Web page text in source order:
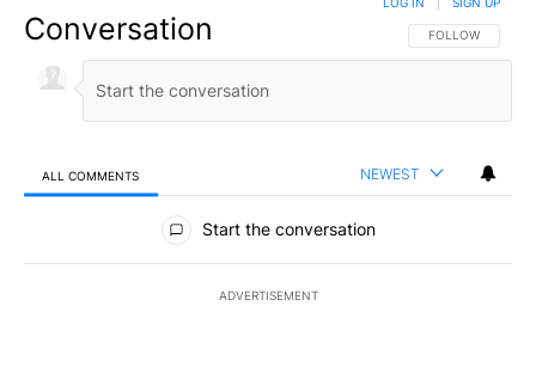
Conversation FOLLOW THIS
FOLLOW
ALL COMMENTS NEWEST
All Comments
Start the conversation
ADVERTISEMENT